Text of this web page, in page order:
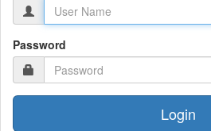
Password